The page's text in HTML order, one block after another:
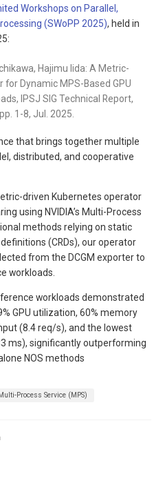
Workshops on Parallel,
(SWoPP 2025), held in
Hajimu Iida: A Metric-
Dynamic MPS-Based GPU
IPSJ SIG Technical Report,
1-8, Jul. 2025.
that brings together multiple
distributed, and cooperative
driven Kubernetes operator
using NVIDIA’s Multi-Process
methods relying on static
(CRDs), our operator
from the DCGM exporter to
workloads.
workloads demonstrated
GPU utilization, 60% memory
(8.4 req/s), and the lowest
ms), significantly outperforming
NOS methods
Multi-Process Service (MPS)